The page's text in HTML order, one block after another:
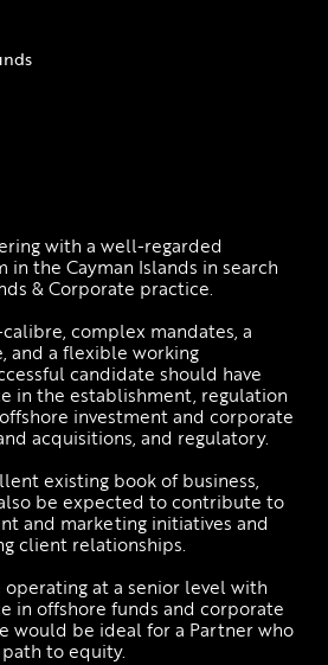
with a well-regarded
the Cayman Islands in search
& Corporate practice.
and a flexible working
candidate should have
in the establishment, regulation
investment and corporate
acquisitions, and regulatory.
existing book of business,
be expected to contribute to
and marketing initiatives and
client relationships.
in offshore funds and corporate
would be ideal for a Partner who
to equity.